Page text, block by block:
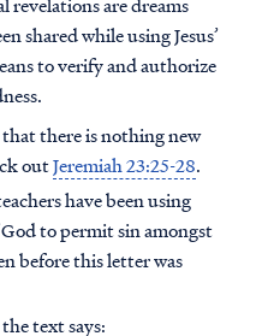
shared while using Jesus’
to verify and authorize
there is nothing new
outJeremiah 23:25-28.
have been using
to permit sin amongst
before this letter was
text says: